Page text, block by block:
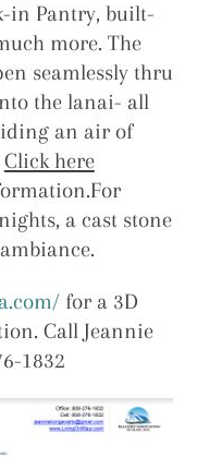
in Pantry, built-
more. The
seamlessly thru
the lanai- all
an air of
Click here
a cast stone
for a 3D
Call Jeannie
1832